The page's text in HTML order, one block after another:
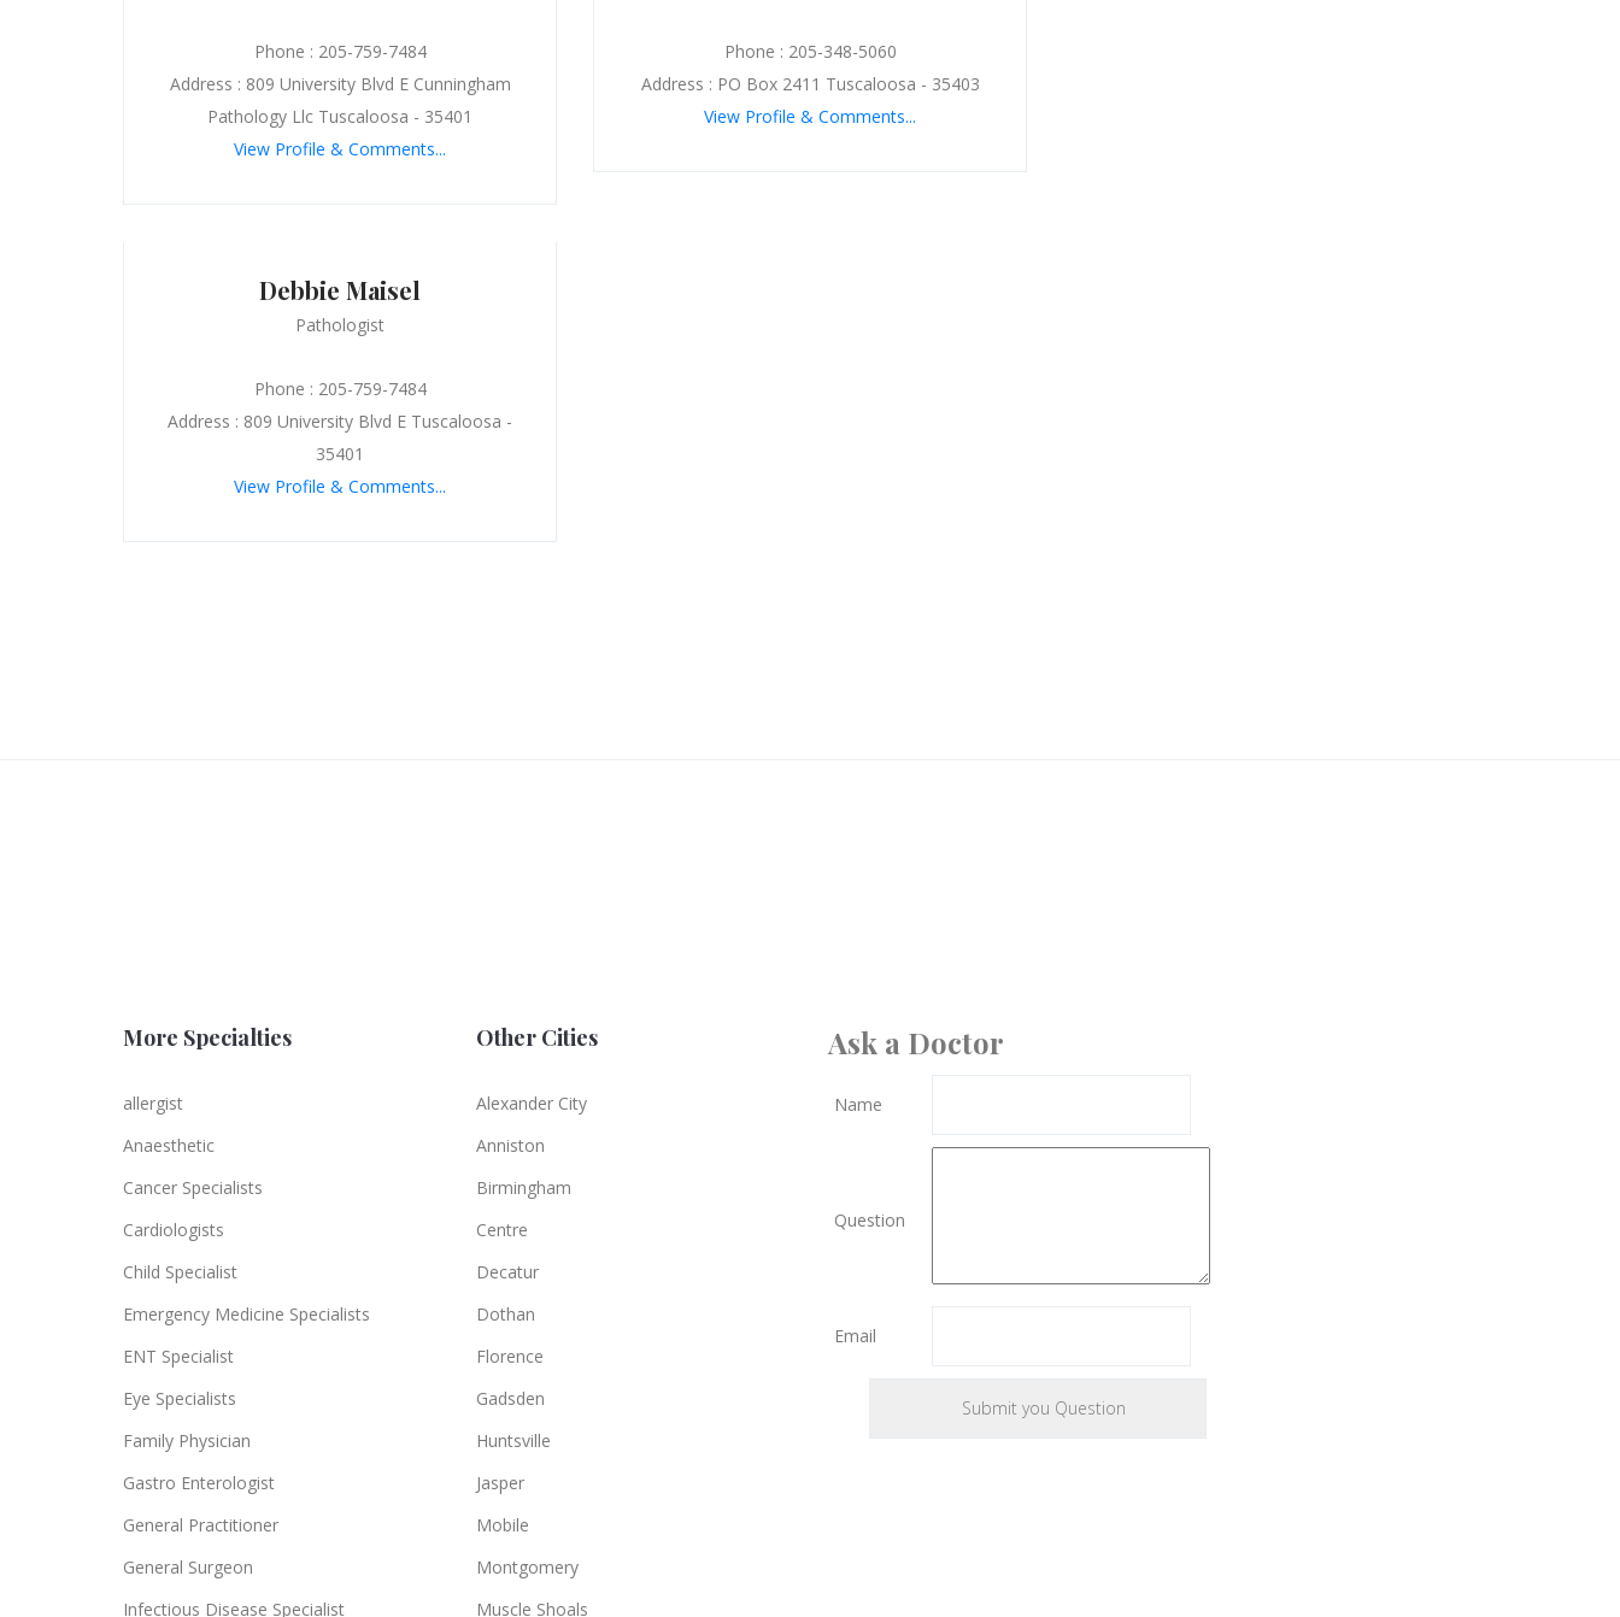
Phone : 205-759-7484
Address : 809 University Blvd E Cunningham
Pathology Llc Tuscaloosa - 35401
View Profile & Comments...
Phone : 205-348-5060
Address : PO Box 2411 Tuscaloosa - 35403
View Profile & Comments...
Debbie Maisel
Pathologist
Phone : 205-759-7484
Address : 809 University Blvd E Tuscaloosa -
35401
View Profile & Comments...
More Specialties
allergist
Anaesthetic
Cancer Specialists
Cardiologists
Child Specialist
Emergency Medicine Specialists
ENT Specialist
Eye Specialists
Family Physician
Gastro Enterologist
General Practitioner
General Surgeon
Infectious Disease Specialist
Other Cities
Alexander City
Anniston
Birmingham
Centre
Decatur
Dothan
Florence
Gadsden
Huntsville
Jasper
Mobile
Montgomery
Muscle Shoals
Ask a Doctor
Name
Question
Email